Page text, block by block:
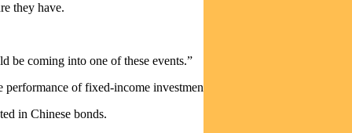
they have.
be coming into one of these events.”
of fixed-income investments.
in Chinese bonds.